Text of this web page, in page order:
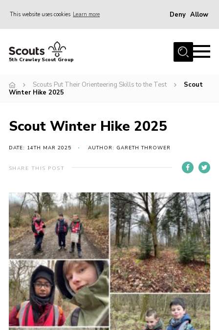
This website uses cookies Learn more Deny Allow
Home
Join
Latest News
OSM – Online Scout Manager
Badge Placement
Shop
Privacy Policy
5th Crawley Scout Group
Scouts Put Their Orienteering Skills to the Test
Scout
Winter Hike 2025
Scout Winter Hike 2025
DATE: 14TH MAR 2025 AUTHOR: GARETH THROWER
SHARE THIS POST